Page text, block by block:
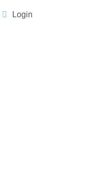
Login